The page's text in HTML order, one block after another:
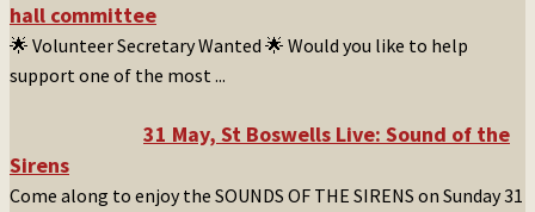
hall committee
🌟 Volunteer Secretary Wanted 🌟 Would you like to help
support one of the most...
31 May, St Boswells Live: Sound of the
Sirens
Come along to enjoy the SOUNDS OF THE SIRENS on Sunday 31